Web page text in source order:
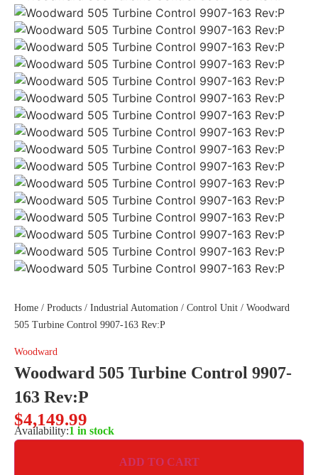
Home / Products / Industrial Automation / Control Unit / Woodward
505 Turbine Control 9907-163 Rev:P
Woodward
Woodward 505 Turbine Control 9907-
163 Rev:P
$4,149.99
Availability:1 in stock
ADD TO CART